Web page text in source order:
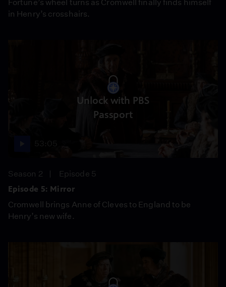
Fortune’s wheel turns as Cromwell finally finds himself
in Henry’s crosshairs.
Unlock with PBS
Passport
Season 2
Episode 5
Episode 5: Mirror
Cromwell brings Anne of Cleves to England to be
Henry’s new wife.